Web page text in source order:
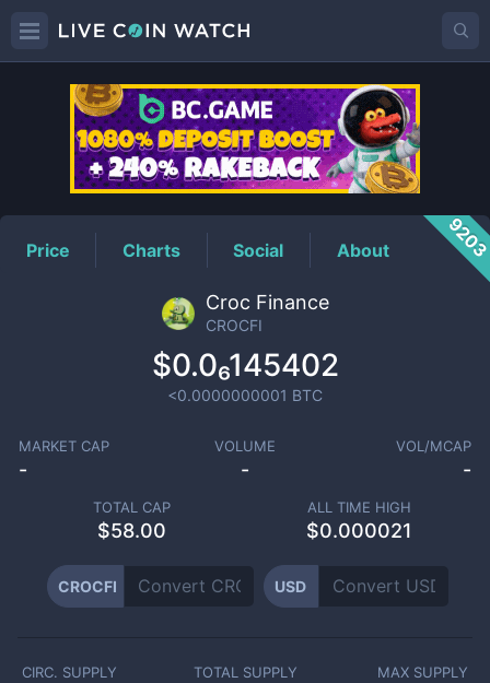
CROCFIPrice
Price Charts Social About
Croc Finance
CROCFI
$0.0₆145402
<0.0000000001 BTC
MARKET CAP
-
VOLUME
-
VOL/MCAP
-
TOTAL CAP
$58.00
ALL TIME HIGH
$0.000021
CROCFI USD
CIRC. SUPPLY TOTAL SUPPLY MAX SUPPLY